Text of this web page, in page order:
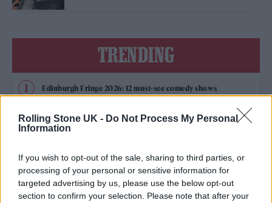
Rolling Stone UK - Do Not Process My Personal
Information
If you wish to opt-out of the sale, sharing to third parties, or
processing of your personal or sensitive information for
targeted advertising by us, please use the below opt-out
section to confirm your selection. Please note that after your
TRENDING
Edinburgh Fringe 2026: 12 must-see comedy shows
12 rising stars of comedy to see at Edinburgh Fringe 2026
rumours
KATSEYE talk new EP ‘Beautiful Chaos’: ‘It’s raw, bold, gritty
and more mature. It’s a darker side of us’